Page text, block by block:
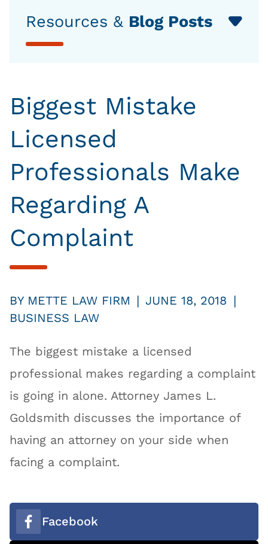
Biggest Mistake
Licensed
Professionals Make
Regarding A
Complaint
BY METTE LAW FIRM | JUNE 18, 2018 |
BUSINESS LAW
The biggest mistake a licensed
professional makes regarding a complaint
is going in alone. Attorney James L.
Goldsmith discusses the importance of
having an attorney on your side when
facing a complaint.
Facebook
Resources & Blog Posts